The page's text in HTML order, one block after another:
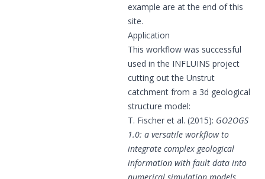
example are at the end of this
site.
Application
This workflow was successful
used in the INFLUINS project
cutting out the Unstrut
catchment from a 3d geological
structure model:
T. Fischer et al. (2015): GO2OGS
1.0: a versatile workflow to
integrate complex geological
information with fault data into